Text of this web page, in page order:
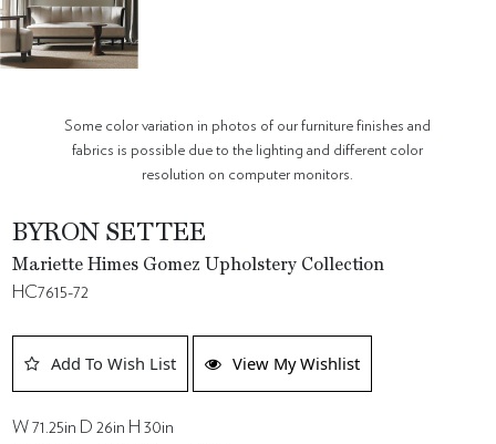
Some color variation in photos of our furniture finishes and
fabrics is possible due to the lighting and different color
resolution on computer monitors.
BYRON SETTEE
Mariette Himes Gomez Upholstery Collection
HC7615-72
Add To Wish List View My Wishlist
W 71.25in D 26in H 30in